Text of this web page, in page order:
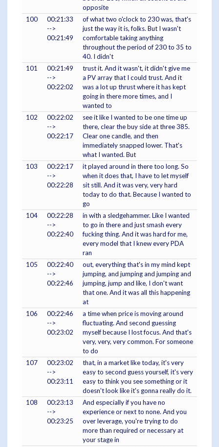
opposite
100
00:21:33
-->
00:21:49
of what two o'clock to 230 was, that's
just the way it is, folks. But I wasn't
comfortable taking anything
throughout the period of 230 to 35 to
40. I didn't
101
00:21:49
-->
00:22:02
trust it. And it wasn't, it didn't give me
a PV array that I could trust. And it
was a lot up thrust where it has kept
going in there more times, and I
wanted to
102
00:22:02
-->
00:22:17
see it like I wanted to be one time up
there, clear the buy side at three 385.
Clear one candle, and then
immediately snapped lower. That's
what I wanted. But
103
00:22:17
-->
00:22:28
it played around in there too long. So
when it does that, I have to let myself
sit still. And it was very, very hard
today to do that. Because I wanted to
go
104
00:22:28
-->
00:22:40
in with a sledgehammer. Like I wanted
to go in there and just smash every
fucking thing. And it was hard for me,
every model that I knew every PDA
ran
105
00:22:40
-->
00:22:46
out, everything that's in my mind kept
jumping, and jumping and jumping and
jumping, jump and like, I don't want
that one. And it was all this happening
at
106
00:22:46
-->
00:23:02
a time when price is moving around
fluctuating. And second guessing
myself because I lost focus. And that's
very, very, very common. For someone
to do
107
00:23:02
-->
00:23:11
that, in a market like today, it's very
easy to second guess yourself, it's very
easy to think you see something or it
doesn't look like it's gonna really do it.
108
00:23:13
-->
00:23:25
And especially if you have no
experience or next to none. And you
over leverage, you're trying to do
more than required or necessary at
your stage in